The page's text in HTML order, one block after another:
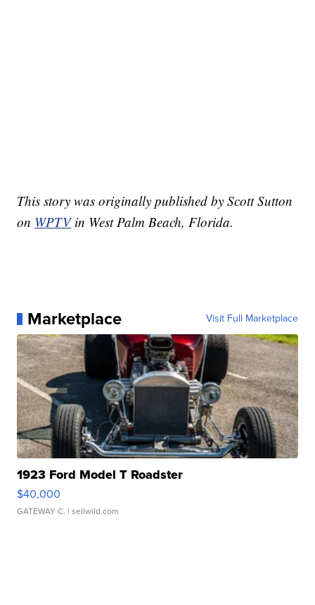
This story was originally published by Scott Sutton
on WPTV in West Palm Beach, Florida.
Marketplace Visit Full Marketplace
1923 Ford Model T Roadster
$40,000
GATEWAY C. | sellwild.com